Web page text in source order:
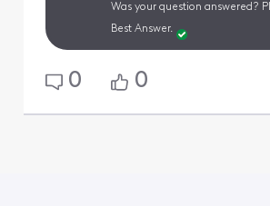
Was your question answered?
Best Answer.
0 0